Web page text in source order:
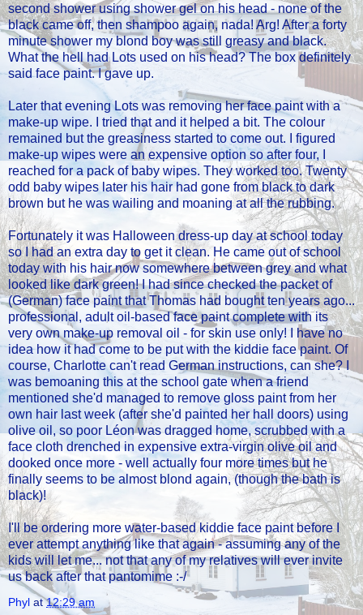
second shower using shower gel on his head - none of the
black came off, then shampoo again, nada! Arg! After a forty
minute shower my blond boy was still greasy and black.
What the hell had Lots used on his head? The box definitely
said face paint. I gave up.
Later that evening Lots was removing her face paint with a
make-up wipe. I tried that and it helped a bit. The colour
remained but the greasiness started to come out. I figured
make-up wipes were an expensive option so after four, I
reached for a pack of baby wipes. They worked too. Twenty
odd baby wipes later his hair had gone from black to dark
brown but he was wailing and moaning at all the rubbing.
Fortunately it was Halloween dress-up day at school today
so I had an extra day to get it clean. He came out of school
today with his hair now somewhere between grey and what
looked like dark green! I had since checked the packet of
(German) face paint that Thomas had bought ten years ago...
professional, adult oil-based face paint complete with its
very own make-up removal oil - for skin use only! I have no
idea how it had come to be put with the kiddie face paint. Of
course, Charlotte can't read German instructions, can she? I
was bemoaning this at the school gate when a friend
mentioned she'd managed to remove gloss paint from her
own hair last week (after she'd painted her hall doors) using
olive oil, so poor Léon was dragged home, scrubbed with a
face cloth drenched in expensive extra-virgin olive oil and
dooked once more - well actually four more times but he
finally seems to be almost blond again, (though the bath is
black)!
I'll be ordering more water-based kiddie face paint before I
ever attempt anything like that again - assuming any of the
kids will let me... not that any of my relatives will ever invite
us back after that pantomime :-/
Phyl at12:29 am